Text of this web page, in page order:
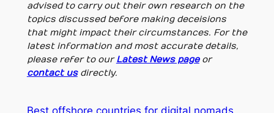
advised to carry out their own research on the
topics discussed before making deceisions
that might impact their circumstances. For the
latest information and most accurate details,
please refer to ourLatest News pageor
contact usdirectly.
Best offshore countries for digital nomads